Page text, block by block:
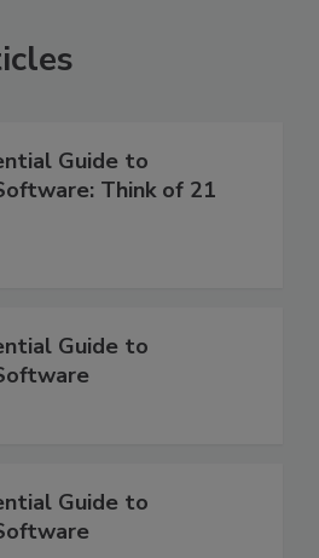
Guide to
Think of 21
Guide to
Guide to